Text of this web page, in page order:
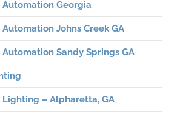
Automation Georgia
Johns Creek GA
Sandy Springs GA
Lighting – Alpharetta, GA